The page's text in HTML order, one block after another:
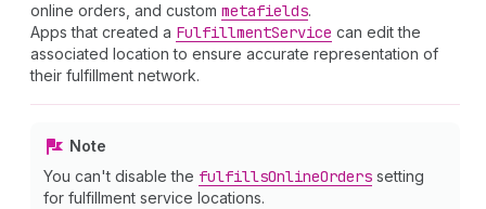
online orders, and custom metafields.
Apps that created a FulfillmentService can edit the
associated location to ensure accurate representation of
their fulfillment network.
Note
You can't disable the fulfillsOnlineOrders setting
for fulfillment service locations.